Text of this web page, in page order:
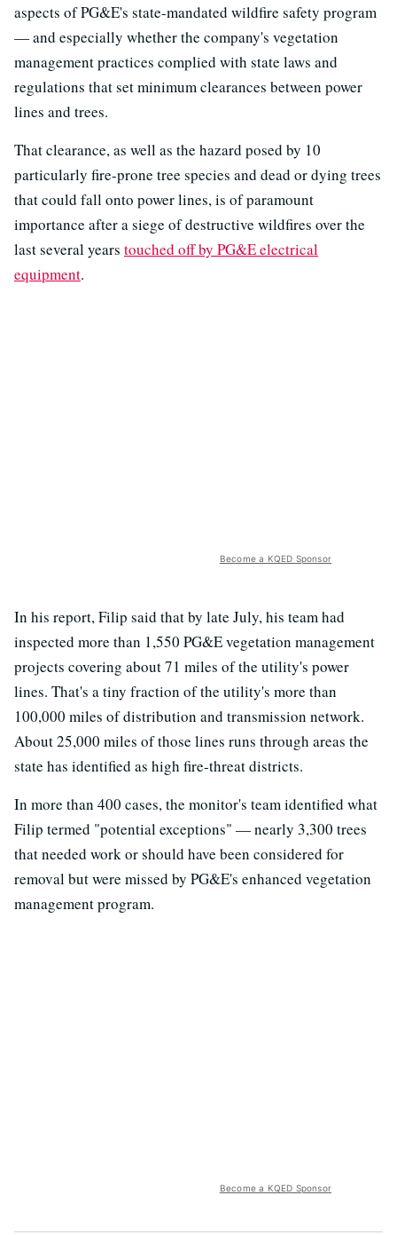
aspects of PG&E's state-mandated wildfire safety program
— and especially whether the company's vegetation
management practices complied with state laws and
regulations that set minimum clearances between power
lines and trees.
That clearance, as well as the hazard posed by 10
particularly fire-prone tree species and dead or dying trees
that could fall onto power lines, is of paramount
importance after a siege of destructive wildfires over the
last several years touched off by PG&E electrical
equipment.
Become a KQED Sponsor
In his report, Filip said that by late July, his team had
inspected more than 1,550 PG&E vegetation management
projects covering about 71 miles of the utility's power
lines. That's a tiny fraction of the utility's more than
100,000 miles of distribution and transmission network.
About 25,000 miles of those lines runs through areas the
state has identified as high fire-threat districts.
In more than 400 cases, the monitor's team identified what
Filip termed "potential exceptions" — nearly 3,300 trees
that needed work or should have been considered for
removal but were missed by PG&E's enhanced vegetation
management program.
Become a KQED Sponsor